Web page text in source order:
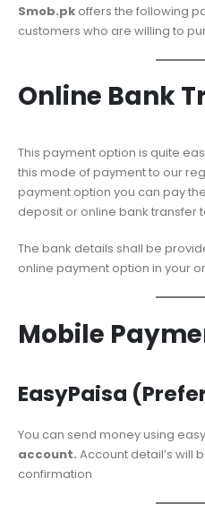
Smob.pk offers the following
customers who are willing to
Online Bank
This payment option is quite
this mode of payment to our
payment option you can pay
deposit or online bank transfer
The bank details shall be
online payment option in your
Mobile
EasyPaisa
You can send money using
account. Account detail’s will
confirmation